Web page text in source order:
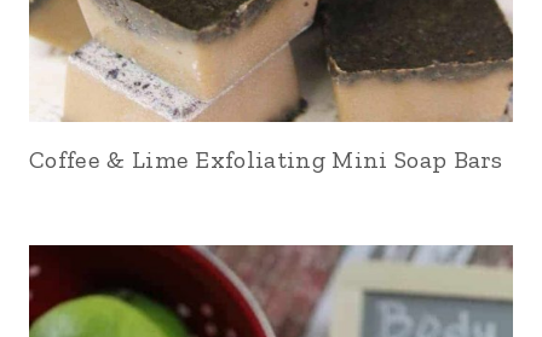
Coffee & Lime Exfoliating Mini Soap Bars